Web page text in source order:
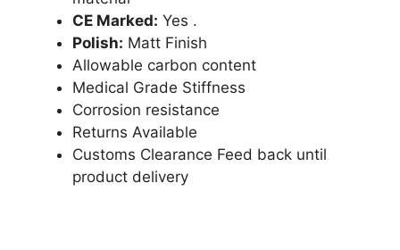
CE Marked: Yes .
Polish: Matt Finish
Allowable carbon content
Medical Grade Stiffness
Corrosion resistance
Returns Available
Customs Clearance Feed back until
product delivery